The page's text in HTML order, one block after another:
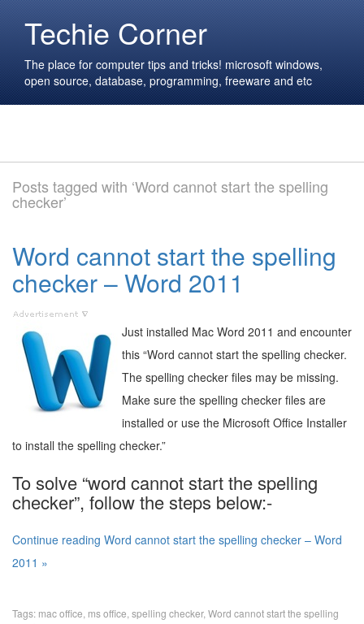
Techie Corner
The place for computer tips and tricks! microsoft windows,
open source, database, programming, freeware and etc
Posts tagged with ‘Word cannot start the spelling
checker’
Word cannot start the spelling
checker – Word 2011
Just installed Mac Word 2011 and encounter
this “Word cannot start the spelling checker.
The spelling checker files may be missing.
Make sure the spelling checker files are
installed or use the Microsoft Office Installer
to install the spelling checker.”
To solve “word cannot start the spelling
checker”, follow the steps below:-
Continue reading Word cannot start the spelling checker – Word
2011 »
Tags: mac office ms office spelling checker, Word cannot start the spelling